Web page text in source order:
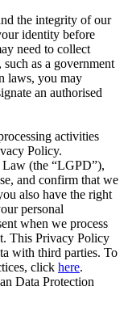
the integrity of our
identity before
need to collect
as a government
laws, you may
an authorised
activities
Policy.
(the “LGPD”),
and confirm that we
also have the right
personal
when we process
This Privacy Policy
with third parties. To
click here.
Data Protection